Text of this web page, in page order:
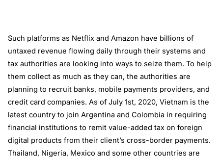
Such platforms as Netflix and Amazon have billions of
untaxed revenue flowing daily through their systems and
tax authorities are looking into ways to seize them. To help
them collect as much as they can, the authorities are
planning to recruit banks, mobile payments providers, and
credit card companies. As of July 1st, 2020, Vietnam is the
latest country to join Argentina and Colombia in requiring
financial institutions to remit value-added tax on foreign
digital products from their client’s cross-border payments.
Thailand, Nigeria, Mexico and some other countries are